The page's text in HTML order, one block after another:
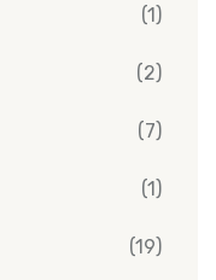
(1)
(2)
(7)
(1)
(19)